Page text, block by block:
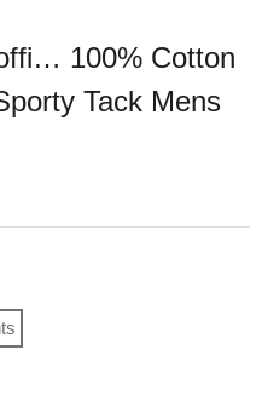
100% Cotton
Tack Mens